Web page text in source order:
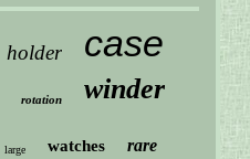
holder case
rotation winder
large watches rare